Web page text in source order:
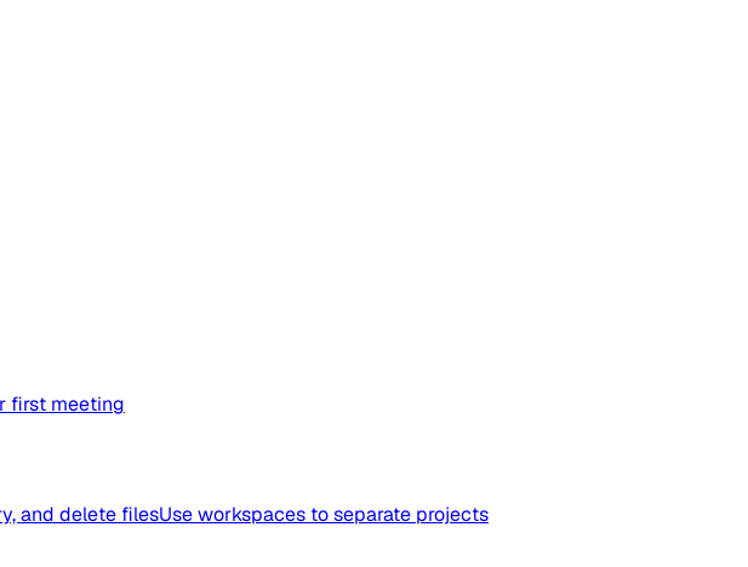
first meeting
and delete filesUse workspaces to separate projects